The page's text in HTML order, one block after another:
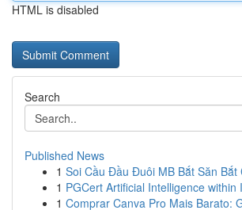
HTML is disabled
Search
Published News
1 Soi Cầu Đầu Đuôi MB Bắt Săn
1 PGCert Artificial Intelligence within
1 Comprar Canva Pro Mais Barato: